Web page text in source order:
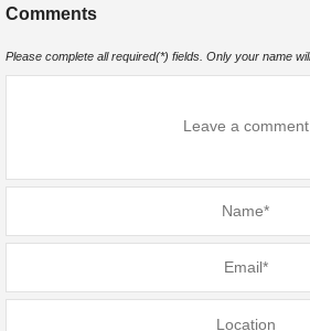
Comments
Please complete all required(*) fields. Only your name